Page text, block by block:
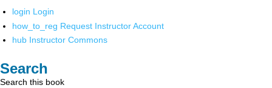
login Login
how_to_reg Request Instructor Account
hub Instructor Commons
Search
Search this book